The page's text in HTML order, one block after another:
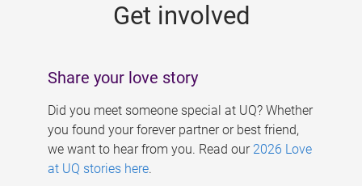
Get involved
Share your love story
Did you meet someone special at UQ? Whether
you found your forever partner or best friend,
we want to hear from you. Read our 2026 Love
at UQ stories here.